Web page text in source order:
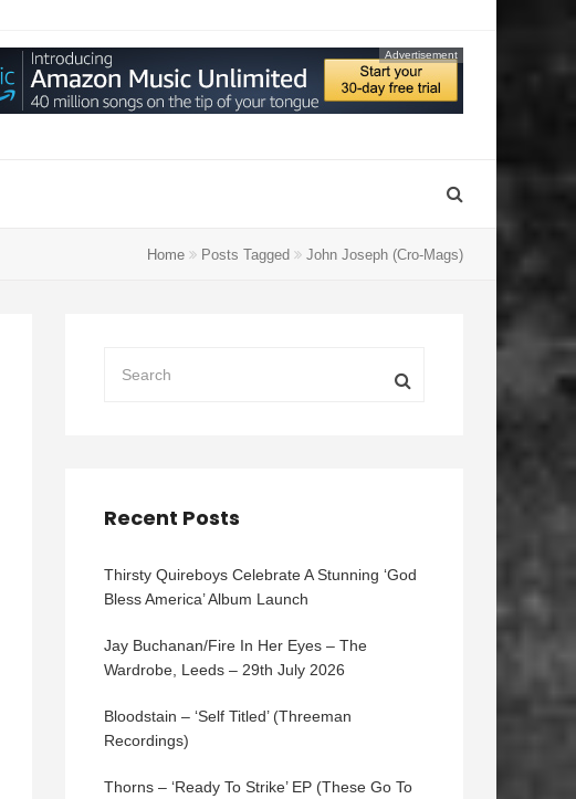
Advertisement
Home Posts Tagged John Joseph (Cro-Mags)
Recent Posts
Thirsty Quireboys Celebrate A Stunning ‘God
Bless America’ Album Launch
Jay Buchanan/Fire In Her Eyes – The
Wardrobe, Leeds – 29th July 2026
Bloodstain – ‘Self Titled’ (Threeman
Recordings)
Thorns – ‘Ready To Strike’ EP (These Go To